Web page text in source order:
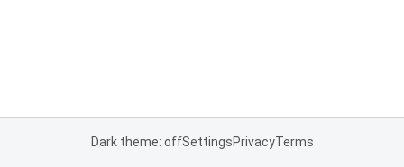
Dark theme: offSettingsPrivacyTerms